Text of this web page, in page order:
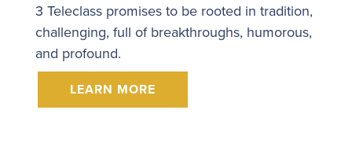
3 Teleclass promises to be rooted in tradition,
challenging, full of breakthroughs, humorous,
and profound.
LEARN MORE